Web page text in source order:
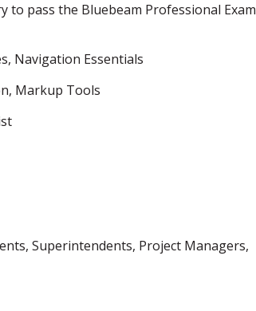
to pass the Bluebeam Professional Exam
Navigation Essentials
Markup Tools
Superintendents, Project Managers,